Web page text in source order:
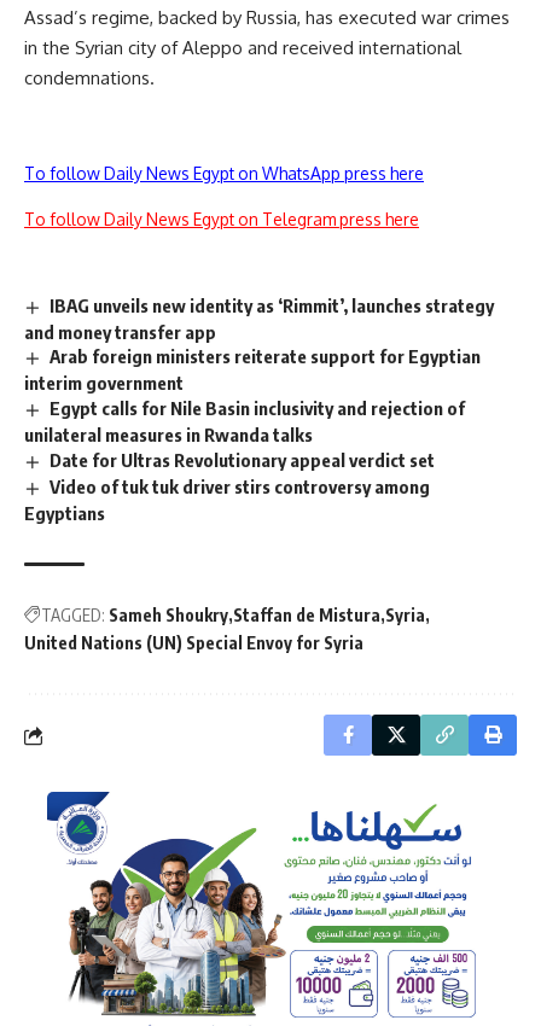
Assad’s regime, backed by Russia, has executed war crimes
in the Syrian city of Aleppo and received international
condemnations.
To follow Daily News Egypt on WhatsApp press here
To follow Daily News Egypt on Telegram press here
IBAG unveils new identity as ‘Rimmit’, launches strategy
and money transfer app
Arab foreign ministers reiterate support for Egyptian
interim government
Egypt calls for Nile Basin inclusivity and rejection of
unilateral measures in Rwanda talks
Date for Ultras Revolutionary appeal verdict set
Video of tuk tuk driver stirs controversy among
Egyptians
TAGGED: Sameh Shoukry Staffan de Mistura Syria
United Nations (UN) Special Envoy for Syria